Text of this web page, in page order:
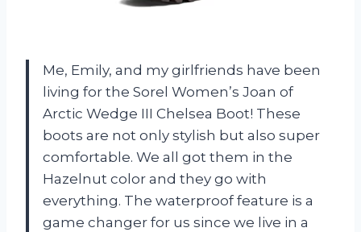
Me, Emily, and my girlfriends have been
living for the Sorel Women’s Joan of
Arctic Wedge III Chelsea Boot! These
boots are not only stylish but also super
comfortable. We all got them in the
Hazelnut color and they go with
everything. The waterproof feature is a
game changer for us since we live in a